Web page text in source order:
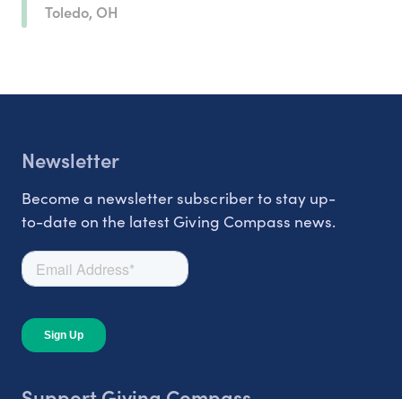
Toledo, OH
Newsletter
Become a newsletter subscriber to stay up-
to-date on the latest Giving Compass news.